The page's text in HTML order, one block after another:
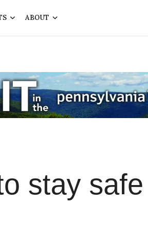
ABOUT
stay